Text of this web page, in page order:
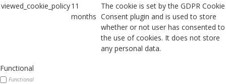
viewed_cookie_policy11
months
The cookie is set by the GDPR Cookie
Consent plugin and is used to store
whether or not user has consented to
the use of cookies. It does not store
any personal data.
Functional
Functional